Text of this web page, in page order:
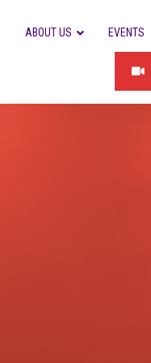
ABOUT US EVENTS